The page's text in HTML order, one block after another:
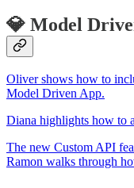
💎 Model
Oliver shows how to
Model Driven App.
Diana highlights how to
The new Custom API
Ramon walks through